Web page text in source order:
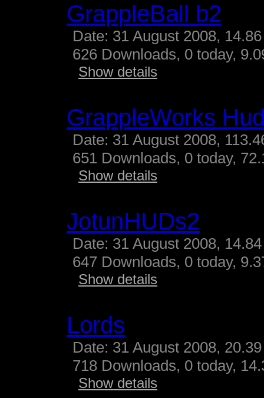
GrappleBall b2
Date: 31 August 2008,
626 Downloads, 0 today,
Show details
GrappleWorks
Date: 31 August 2008,
651 Downloads, 0 today,
Show details
JotunHUDs2
Date: 31 August 2008,
647 Downloads, 0 today,
Show details
Lords
Date: 31 August 2008,
718 Downloads, 0 today,
Show details